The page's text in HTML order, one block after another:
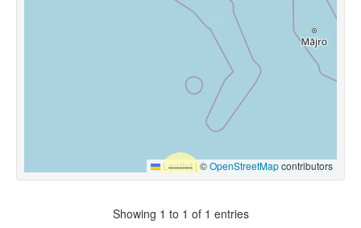
Leaflet |©OpenStreetMapcontributors
Showing 1 to 1 of 1 entries